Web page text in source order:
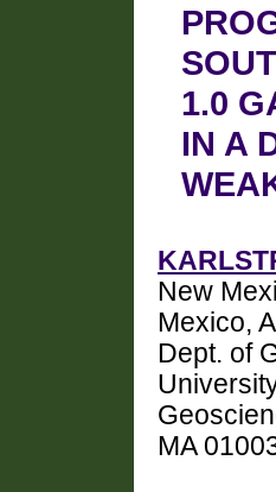
1.0
IN A
New
Mexico,
Dept. of
MA